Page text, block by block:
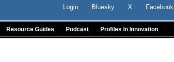
Login Bluesky X Facebook
Resource Guides Podcast Profiles In Innovation